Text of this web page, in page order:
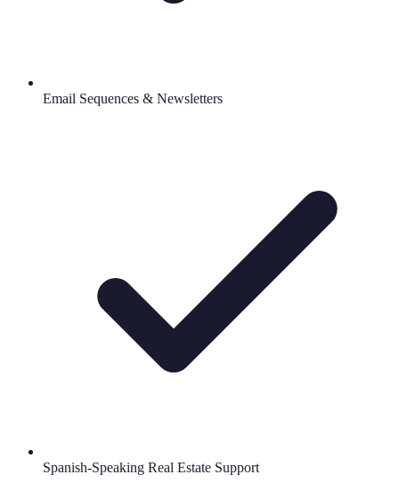
Email Sequences & Newsletters
Spanish-Speaking Real Estate Support